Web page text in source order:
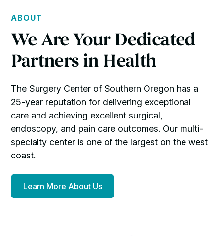
ABOUT
We Are Your Dedicated
Partners in Health
The Surgery Center of Southern Oregon has a
25-year reputation for delivering exceptional
care and achieving excellent surgical,
endoscopy, and pain care outcomes. Our multi-
specialty center is one of the largest on the west
coast.
Learn More About Us